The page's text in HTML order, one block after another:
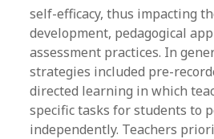
self-efficacy, thus impacting
development, pedagogical
assessment practices. In
strategies included pre-
directed learning in which
specific tasks for students to
independently. Teachers